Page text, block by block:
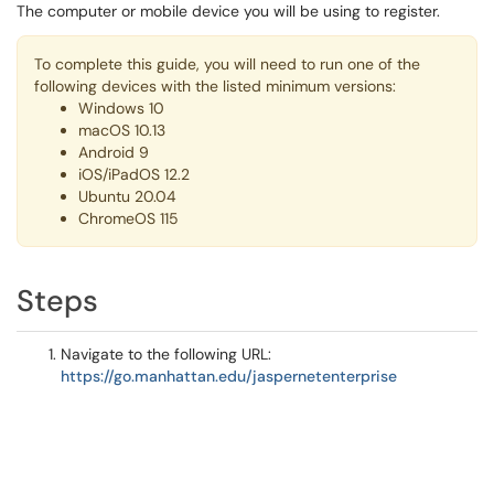
The computer or mobile device you will be using to register.
To complete this guide, you will need to run one of the
following devices with the listed minimum versions:
Windows 10
macOS 10.13
Android 9
iOS/iPadOS 12.2
Ubuntu 20.04
ChromeOS 115
Steps
Navigate to the following URL:
https://go.manhattan.edu/jaspernetenterprise